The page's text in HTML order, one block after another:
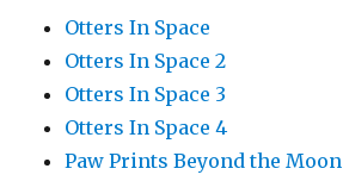
Otters In Space
Otters In Space 2
Otters In Space 3
Otters In Space 4
Paw Prints Beyond the Moon